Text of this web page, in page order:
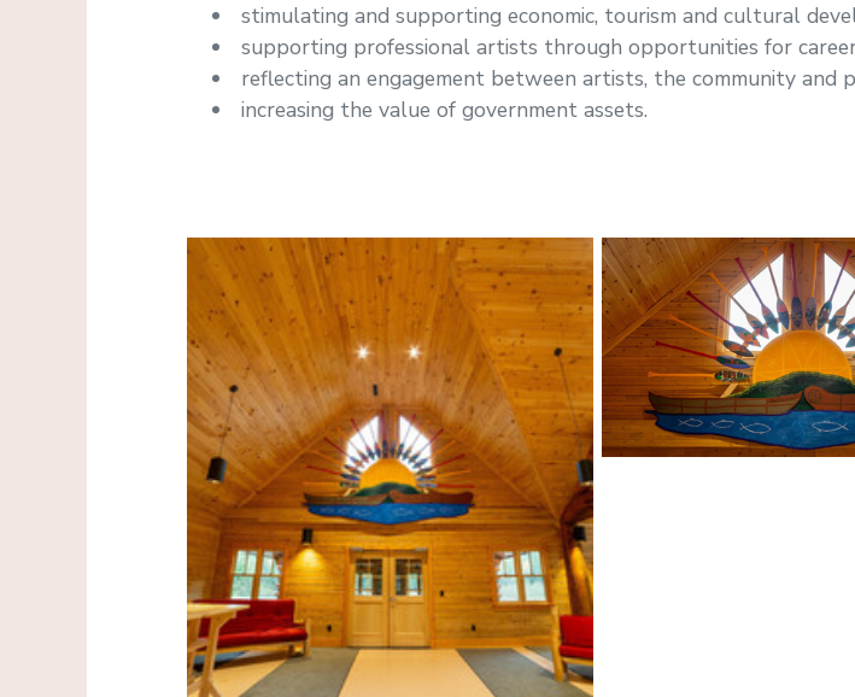
stimulating and supporting economic, tourism and cultural
supporting professional artists through opportunities for
reflecting an engagement between artists, the community and
increasing the value of government assets.